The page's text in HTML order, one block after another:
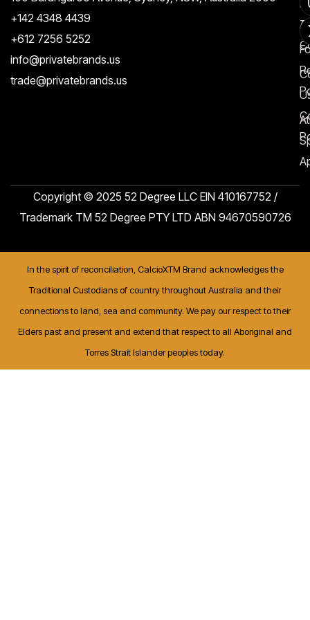
+142 4348 4439
+612 7256 5252
info@privatebrands.us
trade@privatebrands.us
Copyright © 2025 52 Degree LLC EIN 410167752 /
Trademark TM 52 Degree PTY LTD ABN 94670590726
In the spirit of reconciliation, CalcioXTM Brand acknowledges the
Traditional Custodians of country throughout Australia and their
connections to land, sea and community. We pay our respect to their
Elders past and present and extend that respect to all Aboriginal and
Torres Strait Islander peoples today.